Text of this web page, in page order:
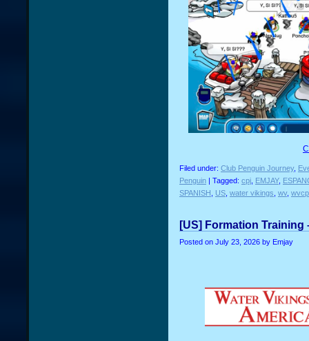
Filed under: Club Penguin Journey,
Penguin | Tagged: cpj EMJAY,
SPANISH
US water vikings wv, wvcp
[US] Formation Training
Posted on July 23, 2026 by Emjay